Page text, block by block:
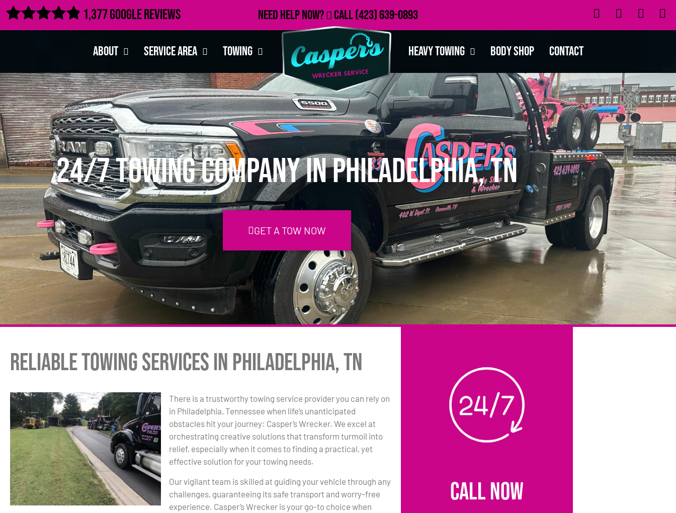
 1,377 Google Reviews Need Help Now? Call(423) 639-0893
About Service Area Towing Heavy Towing Body Shop Contact
24/7 Towing Company in Philadelphia, TN
GET A TOW NOW
Reliable Towing Services in Philadelphia, TN
There is a trustworthy towing service provider you can rely on
in Philadelphia, Tennessee when life’s unanticipated
obstacles hit your journey: Casper’s Wrecker. We excel at
orchestrating creative solutions that transform turmoil into
relief, especially when it comes to finding a practical, yet
effective solution for your towing needs.
Our vigilant team is skilled at guiding your vehicle through any
challenges, guaranteeing its safe transport and worry-free
experience. Casper’s Wrecker is your go-to choice when
CALL NOW